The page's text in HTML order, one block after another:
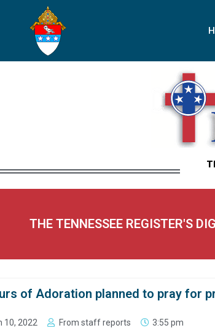
THE TENNESSEE REGISTER'S
of Adoration planned to pray for
10, 2022 From staff reports 3:55 pm